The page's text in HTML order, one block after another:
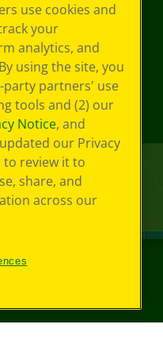
use cookies and
your
analytics, and
using the site, you
partners' use
tools and (2) our
Notice, and
our Privacy
to review it to
share, and
across our